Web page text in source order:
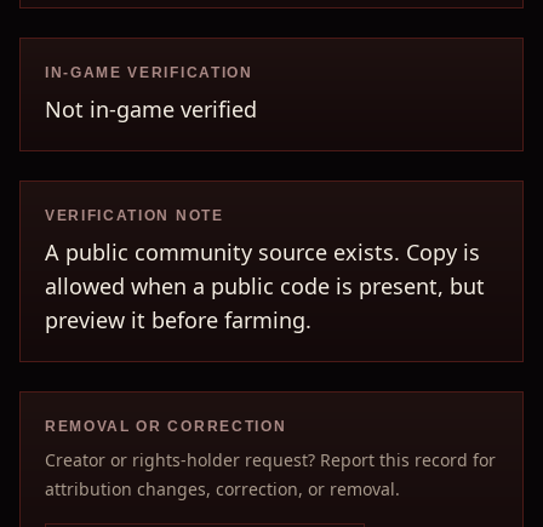
IN-GAME VERIFICATION
Not in-game verified
VERIFICATION NOTE
A public community source exists. Copy is
allowed when a public code is present, but
preview it before farming.
REMOVAL OR CORRECTION
Creator or rights-holder request? Report this record for
attribution changes, correction, or removal.